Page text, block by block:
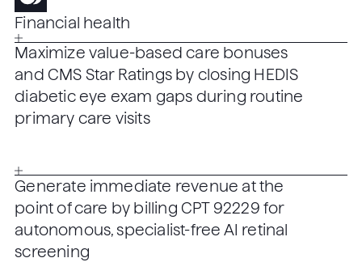
Financial health
Maximize value-based care bonuses
and CMS Star Ratings by closing HEDIS
diabetic eye exam gaps during routine
primary care visits
Generate immediate revenue at the
point of care by billing CPT 92229 for
autonomous, specialist-free AI retinal
screening